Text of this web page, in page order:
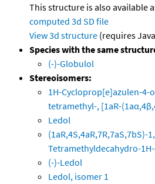
This structure is also available
computed 3d SD file
View 3d structure (requires
Species with the same
(-)-Globulol
Stereoisomers:
1H-Cycloprop[e]azulen-4-
tetramethyl-, [1aR-
Ledol
(1aR,4S,4aR,7R,7aS,7bS)-
Tetramethyldecahydro-
(-)-Ledol
Ledol, isomer 1